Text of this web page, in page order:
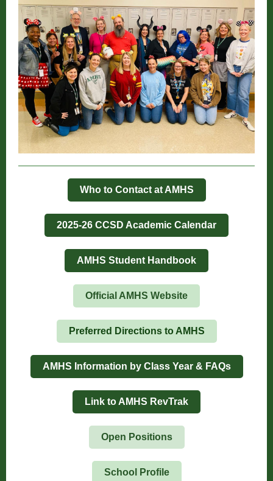
Who to Contact at AMHS
2025-26 CCSD Academic Calendar
AMHS Student Handbook
Official AMHS Website
Preferred Directions to AMHS
AMHS Information by Class Year & FAQs
Link to AMHS RevTrak
Open Positions
School Profile